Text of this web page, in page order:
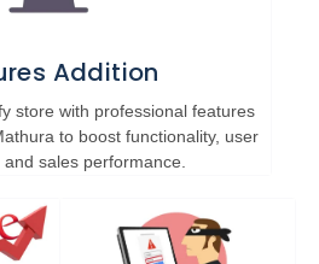
Addition
store with professional features
to boost functionality, user
sales performance.